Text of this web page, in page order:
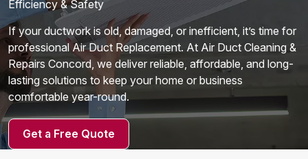
Efficiency & Safety
If your ductwork is old, damaged, or inefficient, it’s time for
professional Air Duct Replacement. At Air Duct Cleaning &
Repairs Concord, we deliver reliable, affordable, and long-
lasting solutions to keep your home or business
comfortable year-round.
Get a Free Quote